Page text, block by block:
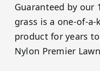
Guaranteed by our
grass is a one-of-
product for years
Nylon Premier